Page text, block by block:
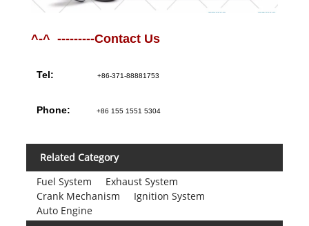
^-^ ---------Contact Us
Tel: +86-371-88881753
Phone: +86 155 1551 5304
Related Category
Fuel System
Exhaust System
Crank Mechanism
Ignition System
Auto Engine